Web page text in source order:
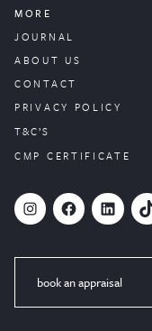
MORE
JOURNAL
ABOUT US
CONTACT
PRIVACY POLICY
T&C’S
CMP CERTIFICATE
# Facebook LinkedIn
book an appraisal